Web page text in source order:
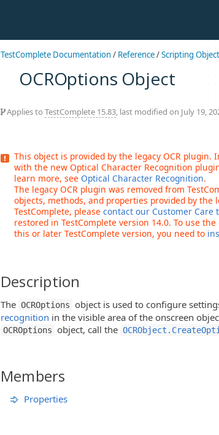
TestComplete Documentation/ Reference/Scripting
OCROptions Object
Applies to TestComplete 15.83, last modified on July 19,
This object is provided by the legacy OCR
with the new Optical Character Recognition
learn more, see Optical Character Recognition.
The legacy OCR plugin was removed from
objects, methods, and properties provided by
TestComplete, please contact our Customer Care
restored in TestComplete version 14.0. To use
this or later TestComplete version, you need to
Description
The OCROptions object is used to configure
recognition in the visible area of the onscreen
OCROptions object, call the
Members
Properties